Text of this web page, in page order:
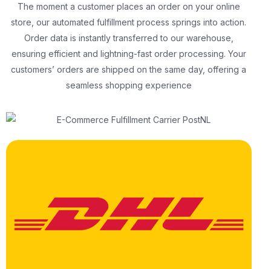
The moment a customer places an order on your online
store, our automated fulfillment process springs into action.
Order data is instantly transferred to our warehouse,
ensuring efficient and lightning-fast order processing. Your
customers’ orders are shipped on the same day, offering a
seamless shopping experience